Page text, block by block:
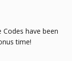
Codes have been
time!